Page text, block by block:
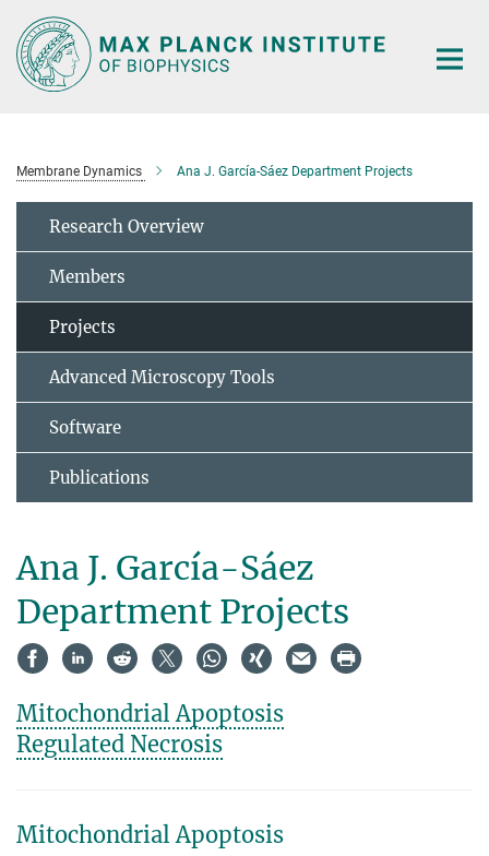
Main-
Content
Membrane Dynamics Ana J. García-Sáez Department Projects
Research Overview
Members
Projects
Advanced Microscopy Tools
Software
Publications
Ana J. García-Sáez
Department Projects
Mitochondrial Apoptosis
Regulated Necrosis
Mitochondrial Apoptosis